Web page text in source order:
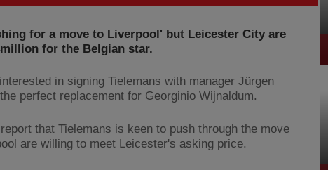
for a move to Liverpool' but Leicester City are
for the Belgian star.
in signing Tielemans with manager Jürgen
perfect replacement for Georginio Wijnaldum.
that Tielemans is keen to push through the move
are willing to meet Leicester's asking price.